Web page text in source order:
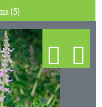
Thin sections (5)